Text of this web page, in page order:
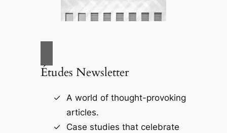
Études Newsletter
A world of thought-provoking
articles.
Case studies that celebrate